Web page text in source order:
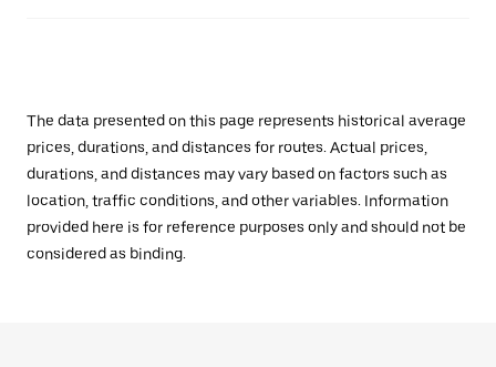
The data presented on this page represents historical average
prices, durations, and distances for routes. Actual prices,
durations, and distances may vary based on factors such as
location, traffic conditions, and other variables. Information
provided here is for reference purposes only and should not be
considered as binding.